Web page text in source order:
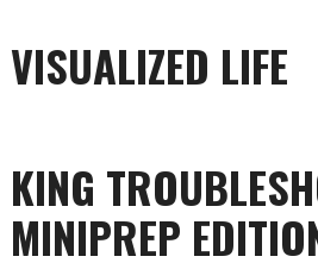
VISUALIZED LIFE
content
KING
MINIPREP